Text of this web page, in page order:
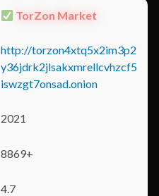
TorZon Market
http://torzon4xtq5x2im3p2
y36jdrk2jlsakxmrellcvhzcf5
iswzgt7onsad.onion
2021
8869+
4.7